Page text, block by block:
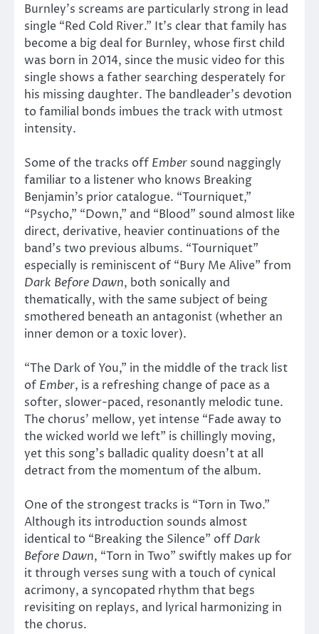
Burnley’s screams are particularly strong in lead
single “Red Cold River.” It’s clear that family has
become a big deal for Burnley, whose first child
was born in 2014, since the music video for this
single shows a father searching desperately for
his missing daughter. The bandleader’s devotion
to familial bonds imbues the track with utmost
intensity.
Some of the tracks off Ember sound naggingly
familiar to a listener who knows Breaking
Benjamin’s prior catalogue. “Tourniquet,”
“Psycho,” “Down,” and “Blood” sound almost like
direct, derivative, heavier continuations of the
band’s two previous albums. “Tourniquet”
especially is reminiscent of “Bury Me Alive” from
Dark Before Dawn, both sonically and
thematically, with the same subject of being
smothered beneath an antagonist (whether an
inner demon or a toxic lover).
“The Dark of You,” in the middle of the track list
of Ember, is a refreshing change of pace as a
softer, slower-paced, resonantly melodic tune.
The chorus’ mellow, yet intense “Fade away to
the wicked world we left” is chillingly moving,
yet this song’s balladic quality doesn’t at all
detract from the momentum of the album.
One of the strongest tracks is “Torn in Two.”
Although its introduction sounds almost
identical to “Breaking the Silence” off Dark
Before Dawn, “Torn in Two” swiftly makes up for
it through verses sung with a touch of cynical
acrimony, a syncopated rhythm that begs
revisiting on replays, and lyrical harmonizing in
the chorus.